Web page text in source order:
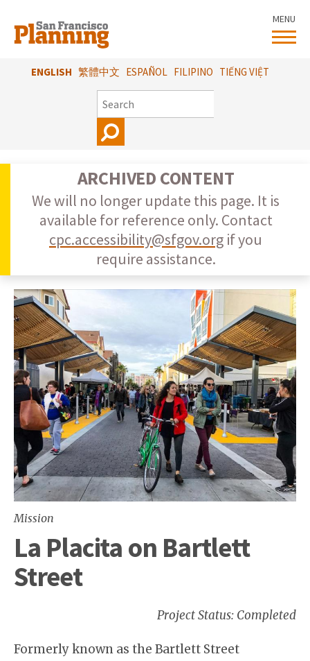
main
content
ENGLISH 繁體中文 ESPAÑOL FILIPINO TIẾNG VIỆT
SEARCH
MENU
ARCHIVED CONTENT
We will no longer update this page. It is
available for reference only. Contact
cpc.accessibility@sfgov.org if you
require assistance.
Mission
La Placita on Bartlett
Street
Project Status: Completed
Formerly known as the Bartlett Street